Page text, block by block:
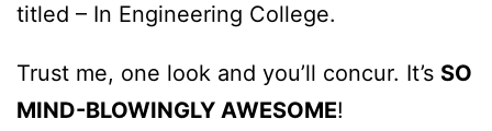
titled – In Engineering College.
Trust me, one look and you’ll concur. It’s SO
MIND-BLOWINGLY AWESOME!